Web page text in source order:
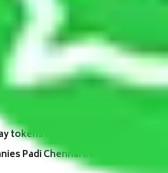
much about anything throughout
you will be required to provide
other items for some things. You
officer about this in detail, we
on the number of objects
takes to pack and load them. But
three times as long.
tokens in advance to Packers
Padi Chennai before shifting?